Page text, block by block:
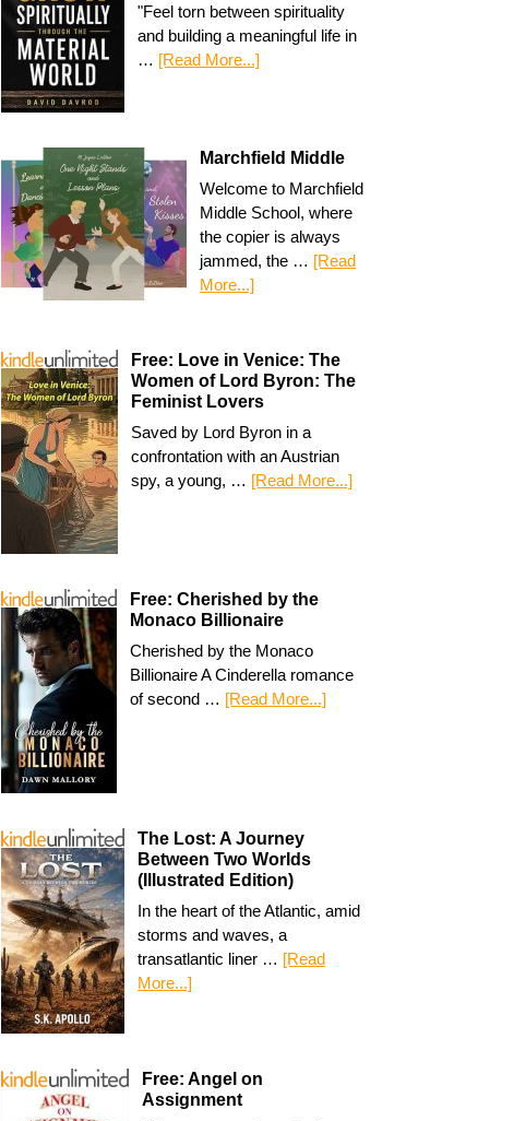
"Feel torn between spirituality
and building a meaningful life in
… [Read More...]
Marchfield Middle
Welcome to Marchfield
Middle School, where
the copier is always
jammed, the … [Read
More...]
Free: Love in Venice: The
Women of Lord Byron: The
Feminist Lovers
Saved by Lord Byron in a
confrontation with an Austrian
spy, a young, … [Read More...]
Free: Cherished by the
Monaco Billionaire
Cherished by the Monaco
Billionaire A Cinderella romance
of second … [Read More...]
The Lost: A Journey
Between Two Worlds
(Illustrated Edition)
In the heart of the Atlantic, amid
storms and waves, a
transatlantic liner … [Read
More...]
Free: Angel on
Assignment